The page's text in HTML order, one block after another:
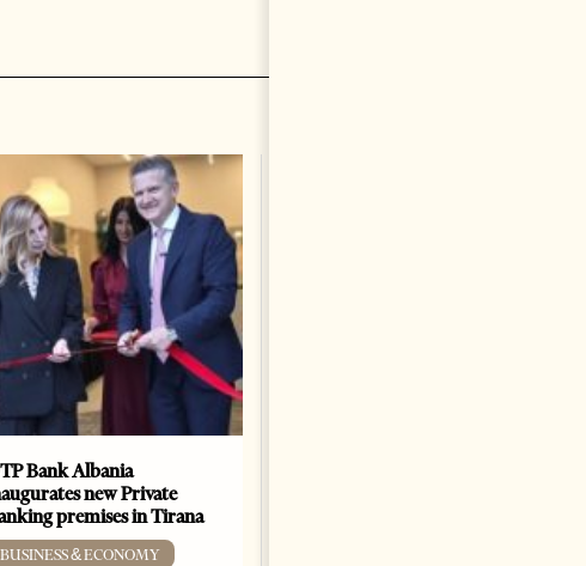
Bank Albania
new Private
premises in Tirana
BUSINESS & ECONOMY